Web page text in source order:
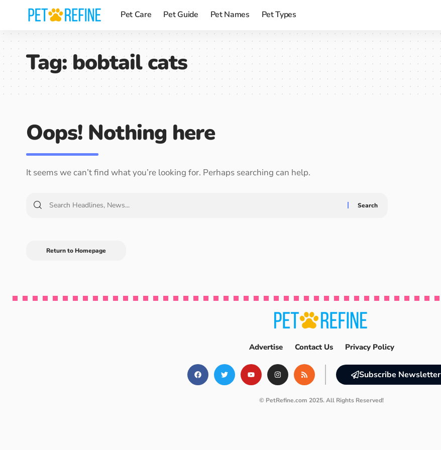
Pet Care Pet Guide Pet Names Pet Types
Tag:bobtail cats
Oops! Nothing here
It seems we can’t find what you’re looking for. Perhaps searching can help.
Return to Homepage
Advertise Contact Us Privacy Policy
Subscribe Newsletter
© PetRefine.com 2025. All Rights Reserved!